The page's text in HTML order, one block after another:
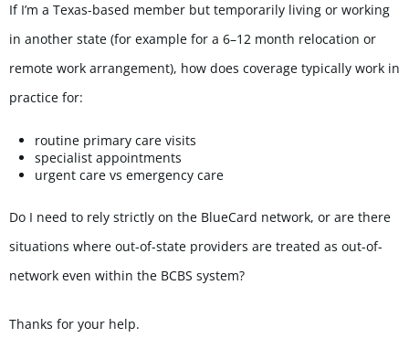
If I’m a Texas-based member but temporarily living or working
in another state (for example for a 6–12 month relocation or
remote work arrangement), how does coverage typically work in
practice for:
routine primary care visits
specialist appointments
urgent care vs emergency care
Do I need to rely strictly on the BlueCard network, or are there
situations where out-of-state providers are treated as out-of-
network even within the BCBS system?
Thanks for your help.